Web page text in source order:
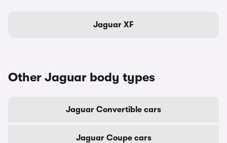
Jaguar XF
Other Jaguar body types
Jaguar Convertible cars
Jaguar Coupe cars